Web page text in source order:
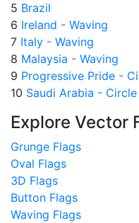
5 Brazil
6 Ireland - Waving
7 Italy - Waving
8 Malaysia - Waving
9 Progressive Pride -
10 Saudi Arabia - Circle
Explore Vector
Grunge Flags
Oval Flags
3D Flags
Button Flags
Waving Flags